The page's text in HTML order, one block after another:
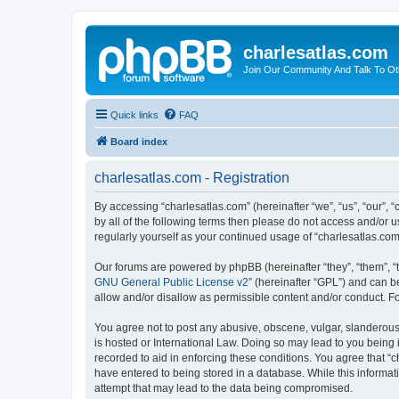
charlesatlas.com
Join Our Community And Talk To
Quick links FAQ
Board index
charlesatlas.com - Registration
By accessing “charlesatlas.com” (hereinafter “we”, “us”,
by all of the following terms then please do not access and/or
regularly yourself as your continued usage of
Our forums are powered by phpBB (hereinafter “they”, “them”,
GNU General Public License v2” (hereinafter “GPL”) and can
allow and/or disallow as permissible content and/or conduct.
You agree not to post any abusive, obscene, vulgar,
is hosted or International Law. Doing so may lead to you
recorded to aid in enforcing these conditions. You agree that
have entered to being stored in a database. While this
attempt that may lead to the data being compromised.